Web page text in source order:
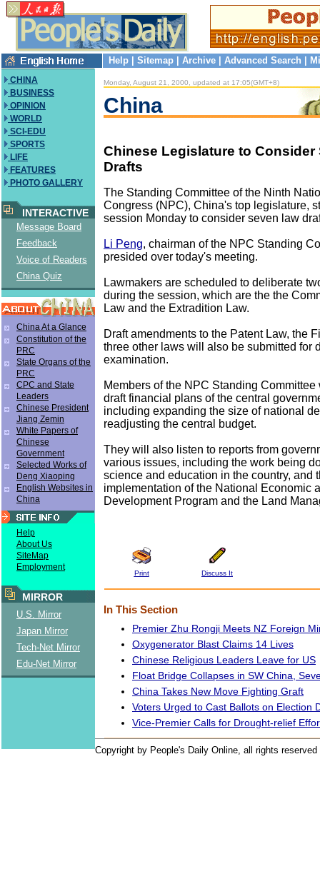
Help Sitemap Archive Advanced Search
CHINA
BUSINESS
OPINION
WORLD
SCI-EDU
SPORTS
LIFE
FEATURES
PHOTO GALLERY
INTERACTIVE
Message Board
Feedback
Voice of Readers
China Quiz
China At a Glance
Constitution of the
PRC
State Organs of the
PRC
CPC and State
Leaders
Chinese President
Jiang Zemin
White Papers of
Chinese
Government
Selected Works of
Deng Xiaoping
English Websites in
China
Help
About Us
SiteMap
Employment
MIRROR
U.S. Mirror
Japan Mirror
Tech-Net Mirror
Edu-Net Mirror
Monday, August 21, 2000, updated at 17:05(GMT+8)
China
Chinese Legislature to Consider
Drafts
The Standing Committee of the Ninth
Congress (NPC), China's top legislature,
session Monday to consider seven law
Li Peng, chairman of the NPC Standing
presided over today's meeting.
Lawmakers are scheduled to deliberate
during the session, which are the the
Law and the Extradition Law.
Draft amendments to the Patent Law, the
three other laws will also be submitted for
examination.
Members of the NPC Standing
draft financial plans of the central
including expanding the size of national
readjusting the central budget.
They will also listen to reports from
various issues, including the work being
science and education in the country, and
implementation of the National Economic
Development Program and the Land
Print Discuss It
In This Section
Premier Zhu Rongji Meets NZ Foreign
Oxygenerator Blast Claims 14 Lives
Chinese Religious Leaders Leave for US
Float Bridge Collapses in SW China,
China Takes New Move Fighting Graft
Voters Urged to Cast Ballots on Election
Vice-Premier Calls for Drought-relief
Copyright by People's Daily Online, all rights reserved